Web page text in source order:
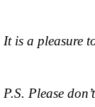
It is a pleasure
P.S. Please